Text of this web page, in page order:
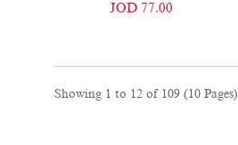
JOD 77.00
Showing 1 to 12 of 109 (10 Pages)